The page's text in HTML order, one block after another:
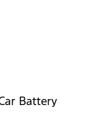
Battery